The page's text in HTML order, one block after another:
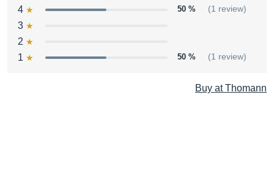
4
50 % (1 review)
3
2
1
50 % (1 review)
Buy at Thomann